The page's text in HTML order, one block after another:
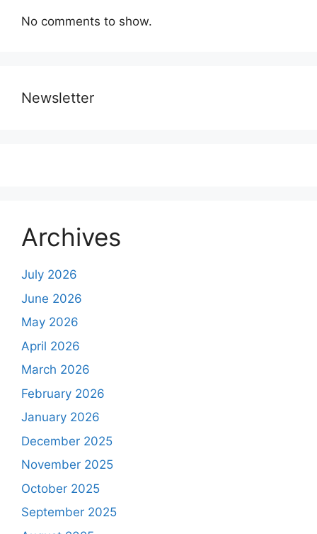
No comments to show.
Newsletter
Archives
July 2026
June 2026
May 2026
April 2026
March 2026
February 2026
January 2026
December 2025
November 2025
October 2025
September 2025